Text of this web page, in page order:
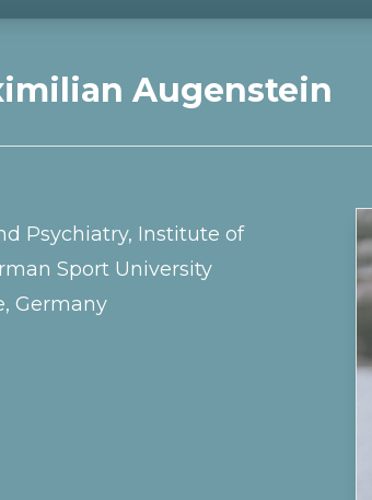
Augenstein
Psychiatry, Institute of
Sport University
Germany